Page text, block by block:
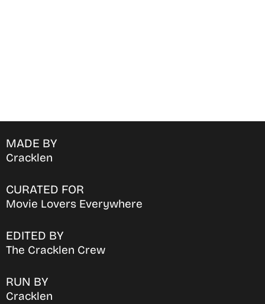
MADE BY
Cracklen
CURATED FOR
Movie Lovers Everywhere
EDITED BY
The Cracklen Crew
RUN BY
Cracklen